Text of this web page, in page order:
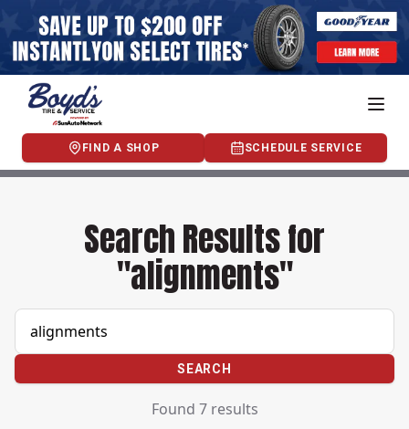
FIND A SHOP SCHEDULE SERVICE
Search Results for
"alignments"
SEARCH
Found 7 results